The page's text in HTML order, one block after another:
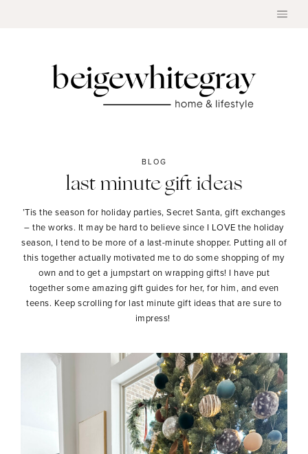
BLOG
last minute gift ideas
’Tis the season for holiday parties, Secret Santa, gift exchanges
– the works. It may be hard to believe since I LOVE the holiday
season, I tend to be more of a last-minute shopper. Putting all of
this together actually motivated me to do some shopping of my
own and to get a jumpstart on wrapping gifts! I have put
together some amazing gift guides for her, for him, and even
teens. Keep scrolling for last minute gift ideas that are sure to
impress!